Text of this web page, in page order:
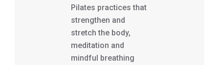
Pilates practices that
strengthen and
stretch the body,
meditation and
mindful breathing